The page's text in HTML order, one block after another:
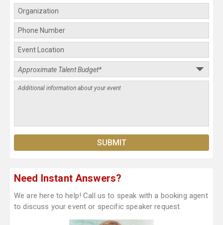
Need Instant Answers?
We are here to help! Call us to speak with a booking agent
to discuss your event or specific speaker request.